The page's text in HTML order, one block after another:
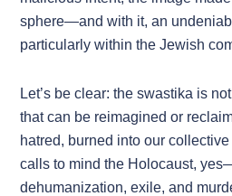
sphere—and with it, an
particularly within the Jewish
Let’s be clear: the swastika is
that can be reimagined or
hatred, burned into our
calls to mind the Holocaust,
dehumanization, exile, and